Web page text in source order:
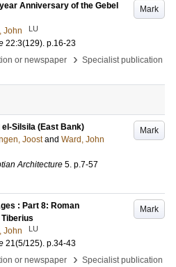
Mark
Anniversary of the Gebel
John LU
22:3(129). p.16-23
or newspaper
› Specialist publication
Mark
Silsila (East Bank)
Joost and Ward, John
Architecture 5. p.7-57
Mark
: Part 8: Roman
John LU
21(5/125). p.34-43
or newspaper
› Specialist publication